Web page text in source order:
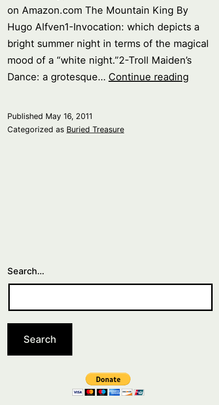
on Amazon.com The Mountain King By
Hugo Alfven1-Invocation: which depicts a
bright summer night in terms of the magical
mood of a “white night.”2-Troll Maiden’s
Dance: a grotesque… Continue reading
Published May 16, 2011
Categorized as Buried Treasure
Search…